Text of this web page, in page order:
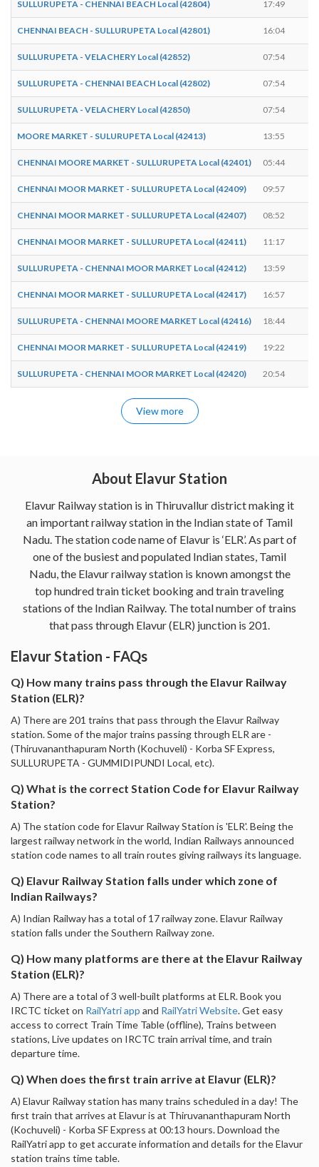
SULLURUPETA - CHENNAI BEACH Local (42804) 17:49
CHENNAI BEACH - SULLURUPETA Local (42801) 16:04
SULLURUPETA - VELACHERY Local (42852) 07:54
SULLURUPETA - CHENNAI BEACH Local (42802) 07:54
SULLURUPETA - VELACHERY Local (42850) 07:54
MOORE MARKET - SULURUPETA Local (42413) 13:55
CHENNAI MOORE MARKET - SULLURUPETA Local (42401) 05:44
CHENNAI MOOR MARKET - SULLURUPETA Local (42409) 09:57
CHENNAI MOOR MARKET - SULLURUPETA Local (42407) 08:52
CHENNAI MOOR MARKET - SULLURUPETA Local (42411) 11:17
SULLURUPETA - CHENNAI MOOR MARKET Local (42412) 13:59
CHENNAI MOOR MARKET - SULLURUPETA Local (42417) 16:57
SULLURUPETA - CHENNAI MOORE MARKET Local (42416) 18:44
CHENNAI MOOR MARKET - SULLURUPETA Local (42419) 19:22
SULLURUPETA - CHENNAI MOOR MARKET Local (42420) 20:54
View more
About Elavur Station
Elavur Railway station is in Thiruvallur district making it
an important railway station in the Indian state of Tamil
Nadu. The station code name of Elavur is ‘ELR’. As part of
one of the busiest and populated Indian states, Tamil
Nadu, the Elavur railway station is known amongst the
top hundred train ticket booking and train traveling
stations of the Indian Railway. The total number of trains
that pass through Elavur (ELR) junction is 201.
Elavur Station - FAQs
Q) How many trains pass through the Elavur Railway
Station (ELR)?
A) There are 201 trains that pass through the Elavur Railway
station. Some of the major trains passing through ELR are -
(Thiruvananthapuram North (Kochuveli) - Korba SF Express,
SULLURUPETA - GUMMIDIPUNDI Local, etc).
Q) What is the correct Station Code for Elavur Railway
Station?
A) The station code for Elavur Railway Station is 'ELR'. Being the
largest railway network in the world, Indian Railways announced
station code names to all train routes giving railways its language.
Q) Elavur Railway Station falls under which zone of
Indian Railways?
A) Indian Railway has a total of 17 railway zone. Elavur Railway
station falls under the Southern Railway zone.
Q) How many platforms are there at the Elavur Railway
Station (ELR)?
A) There are a total of 3 well-built platforms at ELR. Book you
IRCTC ticket on RailYatri app and RailYatri Website. Get easy
access to correct Train Time Table (offline), Trains between
stations, Live updates on IRCTC train arrival time, and train
departure time.
Q) When does the first train arrive at Elavur (ELR)?
A) Elavur Railway station has many trains scheduled in a day! The
first train that arrives at Elavur is at Thiruvananthapuram North
(Kochuveli) - Korba SF Express at 00:13 hours. Download the
RailYatri app to get accurate information and details for the Elavur
station trains time table.